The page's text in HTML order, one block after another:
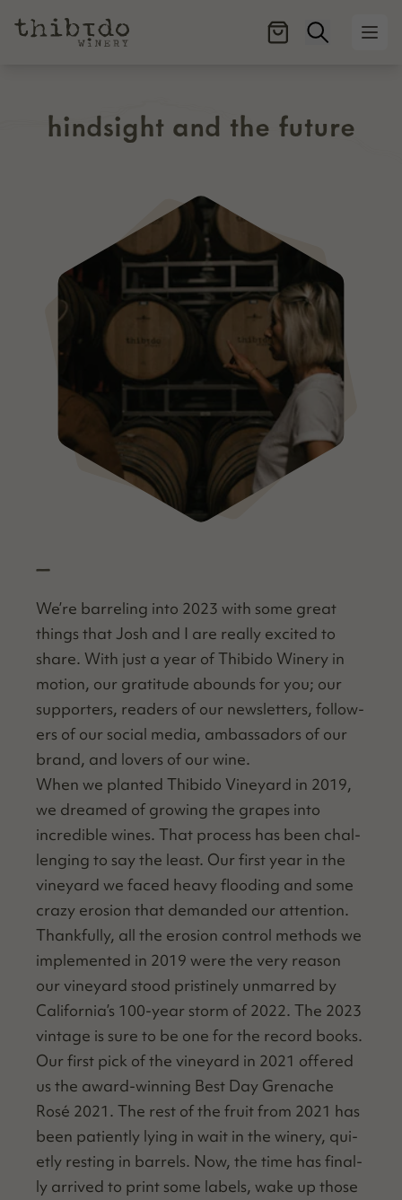
Open
hindsight and the future
—
We’re bar­rel­ing into 2023 with some great
things that Josh and I are real­ly excit­ed to
share. With just a year of Thibido Win­ery in
motion, our grat­i­tude abounds for you; our
sup­port­ers, read­ers of our newslet­ters, fol­low­
ers of our social media, ambas­sadors of our
brand, and lovers of our wine.
When we plant­ed Thibido Vine­yard in 2019,
we dreamed of grow­ing the grapes into
incred­i­ble wines. That process has been chal­
leng­ing to say the least. Our first year in the
vine­yard we faced heavy flood­ing and some
crazy ero­sion that demand­ed our atten­tion.
Thank­ful­ly, all the ero­sion con­trol meth­ods we
imple­ment­ed in 2019 were the very rea­son
our vine­yard stood pristine­ly unmarred by
California’s 100-year storm of 2022. The 2023
vin­tage is sure to be one for the record books.
Our first pick of the vine­yard in 2021 offered
us the award-win­ning Best Day Grenache
Rosé 2021. The rest of the fruit from 2021 has
been patient­ly lying in wait in the win­ery, qui­
et­ly rest­ing in bar­rels. Now, the time has final­
ly arrived to print some labels, wake up those